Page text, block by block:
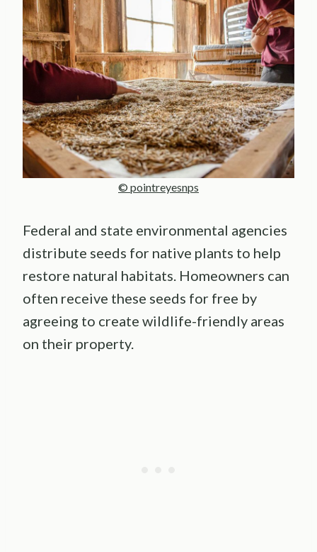
© pointreyesnps
Federal and state environmental agencies
distribute seeds for native plants to help
restore natural habitats. Homeowners can
often receive these seeds for free by
agreeing to create wildlife-friendly areas
on their property.